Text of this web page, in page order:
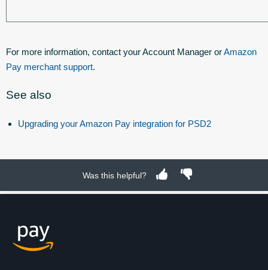
For more information, contact your Account Manager orAmazon
Pay merchant support.
See also
Upgrading your Amazon Pay integration for PSD2
Was this helpful?